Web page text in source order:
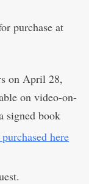
purchase at
on April 28,
on video-on-
signed book
here